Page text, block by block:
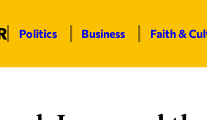
Politics Business Faith &